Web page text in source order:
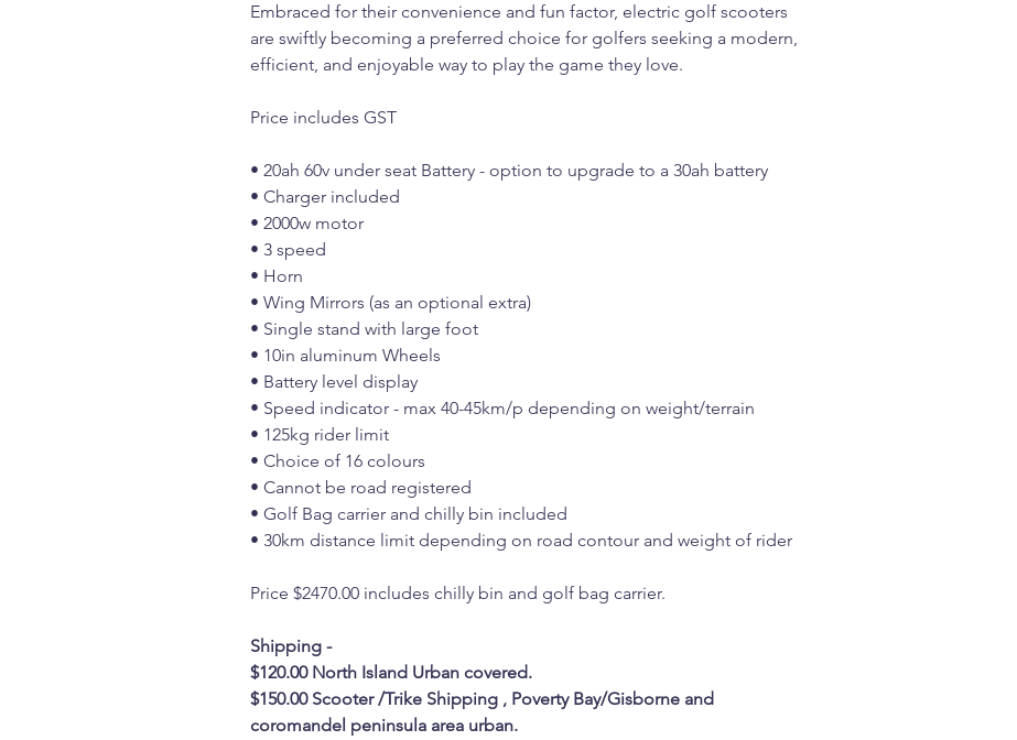
Embraced for their convenience and fun factor, electric golf scooters
are swiftly becoming a preferred choice for golfers seeking a modern,
efficient, and enjoyable way to play the game they love.
Price includes GST
• 20ah 60v under seat Battery - option to upgrade to a 30ah battery
• Charger included
• 2000w motor
• 3 speed
• Horn
• Wing Mirrors (as an optional extra)
• Single stand with large foot
• 10in aluminum Wheels
• Battery level display
• Speed indicator - max 40-45km/p depending on weight/terrain
• 125kg rider limit
• Choice of 16 colours
• Cannot be road registered
• Golf Bag carrier and chilly bin included
• 30km distance limit depending on road contour and weight of rider
Price $2470.00 includes chilly bin and golf bag carrier.
Shipping -
$120.00 North Island Urban covered.
$150.00 Scooter /Trike Shipping , Poverty Bay/Gisborne and
coromandel peninsula area urban.